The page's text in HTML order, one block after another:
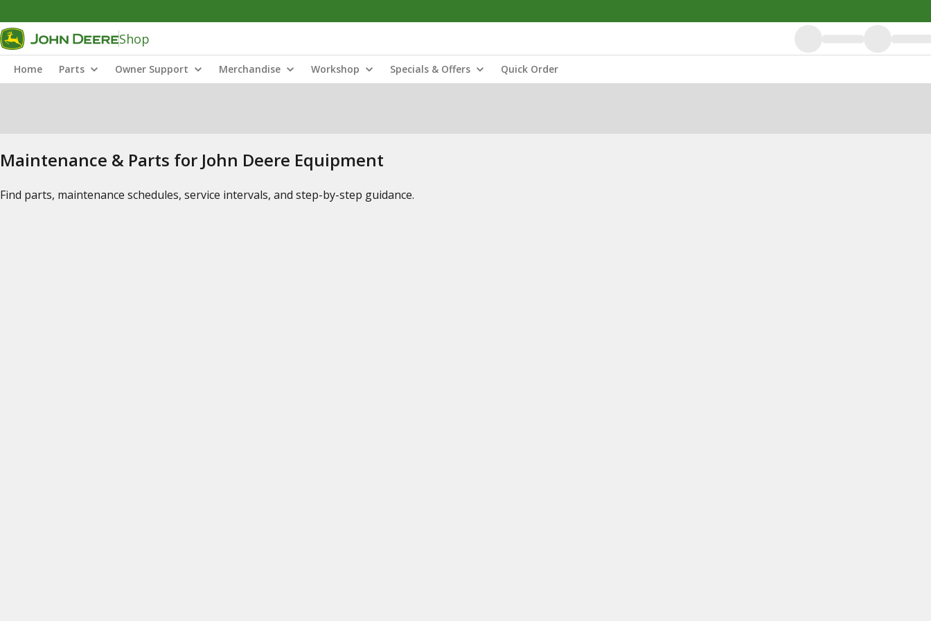
Shop
Home Parts Owner Support Merchandise Workshop Specials & Offers Quick Order
Maintenance & Parts for John Deere Equipment
Find parts, maintenance schedules, service intervals, and step-by-step guidance.